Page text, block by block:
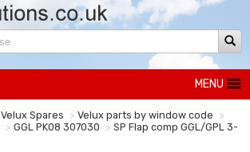
MENU
Velux Spares
Velux parts by window code
GGL PK08 307030
SP Flap comp GGL/GPL 3-